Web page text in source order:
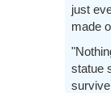
just
made
statue